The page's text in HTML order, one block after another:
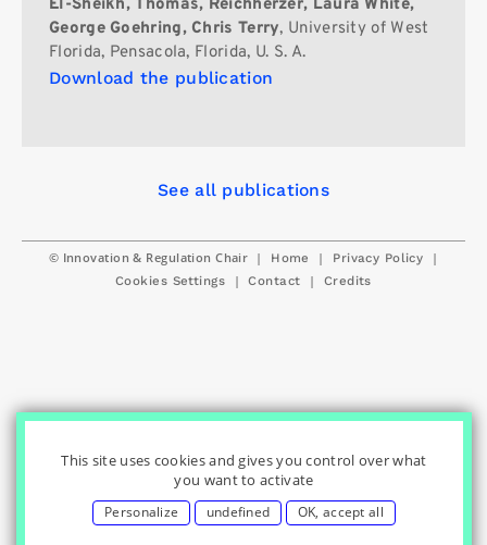
El-Sheikh, Thomas, Reichherzer, Laura White,
George Goehring, Chris Terry, University of West
Florida, Pensacola, Florida, U. S. A.
Download the publication
See all publications
© Innovation & Regulation Chair | Home | Privacy Policy |
Cookies Settings | Contact | Credits
This site uses cookies and gives you control over what
you want to activate
Personalize undefined OK, accept all